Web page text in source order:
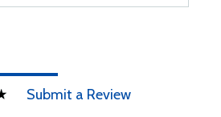
Submit a Review